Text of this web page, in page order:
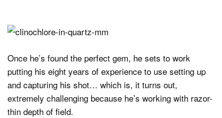
Once he’s found the perfect gem, he sets to work
putting his eight years of experience to use setting up
and capturing his shot… which is, it turns out,
extremely challenging because he’s working with razor-
thin depth of field.